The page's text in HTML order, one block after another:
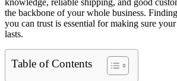
the backbone of your whole business.
you can trust is essential for making sure
lasts.
Table of Contents